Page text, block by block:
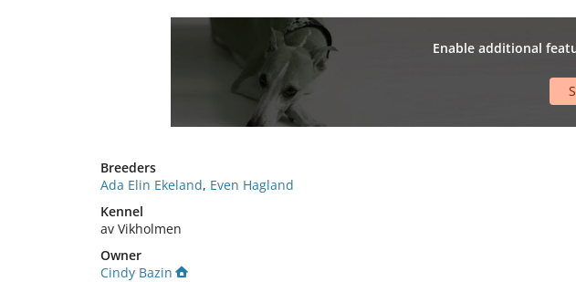
Enable additional
Breeders
Ada Elin Ekeland, Even Hagland
Kennel
av Vikholmen
Owner
Cindy Bazin